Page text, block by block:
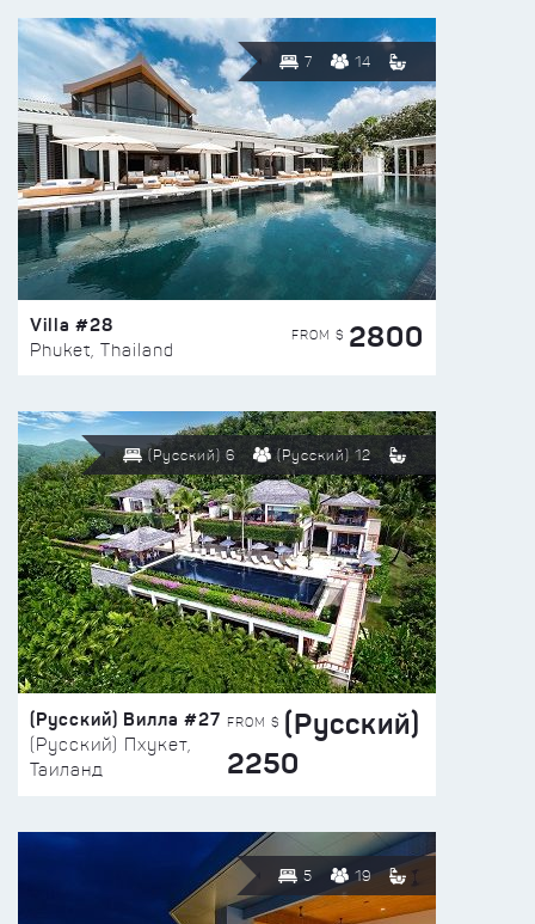
7 14
Villa #28
Phuket, Thailand
FROM $ 2800
(Русский) 6 (Русский) 12
(Русский) Вилла #27
(Русский) Пхукет,
Таиланд
FROM $ (Русский)
2250
5 19